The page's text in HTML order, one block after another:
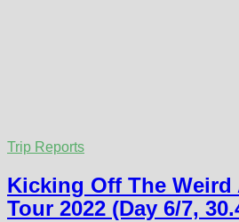
Trip Reports
Kicking Off The Weird
Tour 2022 (Day 6/7,